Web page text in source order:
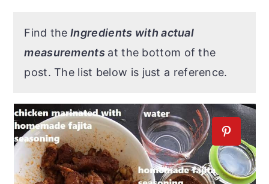
Find the Ingredients with actual
measurements at the bottom of the
post. The list below is just a reference.